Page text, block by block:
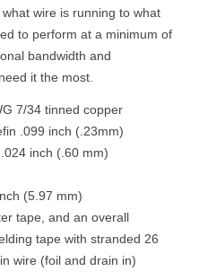
wire is running to what
to perform at a minimum of
bandwidth and
it the most.
7/34 tinned copper
.099 inch (.23mm)
inch (.60 mm)
(5.97 mm)
tape, and an overall
tape with stranded 26
wire (foil and drain in)